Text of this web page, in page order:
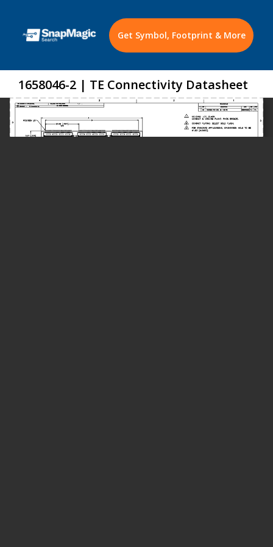
Get Symbol, Footprint & More
1658046-2 | TE Connectivity Datasheet